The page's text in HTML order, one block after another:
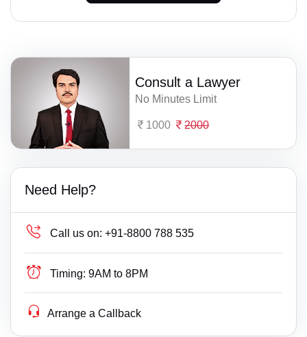
Consult a Lawyer
No Minutes Limit
1000 2000
Need Help?
Call us on: +91-8800 788 535
Timing: 9AM to 8PM
Arrange a Callback